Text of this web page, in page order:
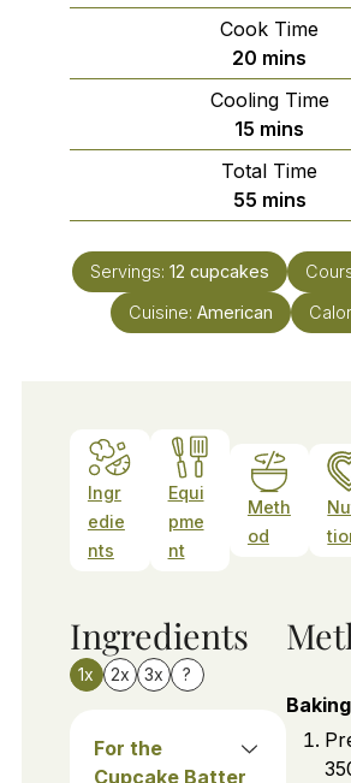
Cook Time
20 minutes
mins
Cooling Time
15 minutes
mins
Total Time
55minutes
mins
Servings: 12 cupcakes
Cuisine: American
Ingr
edie
nts
Equi
pme
nt
Meth
od
Ingredients
1x 2x 3x ?
For the
Cupcake Batter